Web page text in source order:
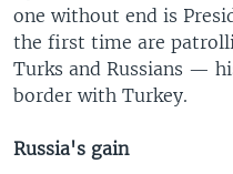
one without end is
the first time are
Turks and Russians —
border with Turkey.
Russia's gain